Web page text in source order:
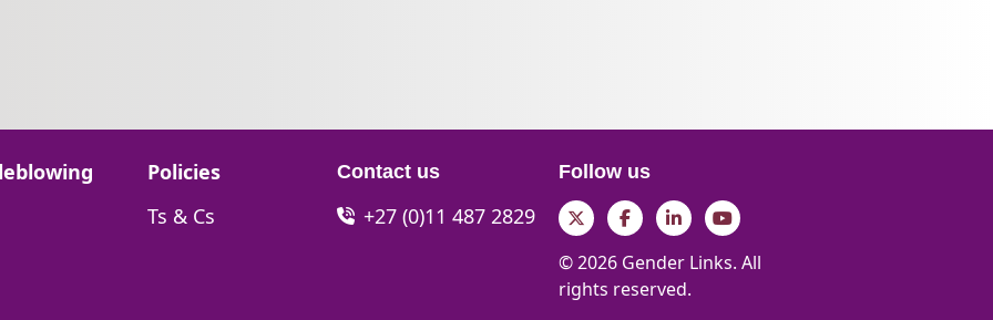
Go to:
Policies
Go to:
Ts & Cs
Contact us
+27 (0)11 487 2829
Follow us
TwitterFacebookLinkedInYouTube
© 2026 Gender Links. All
rights reserved.